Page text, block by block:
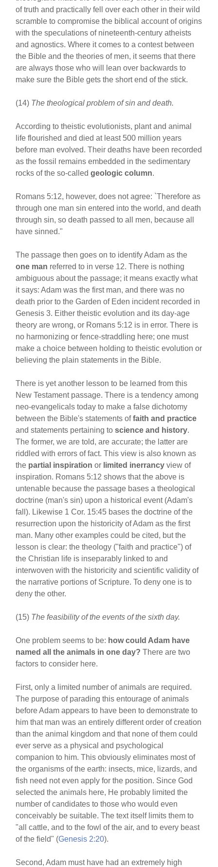
of truth and practically fell over each other in their wild
scramble to compromise the biblical account of origins
with the speculations of nineteenth-century atheists
and agnostics. Where it comes to a contest between
the Bible and the theories of men, it seems that there
are always those who will lean over backwards to
make sure the Bible gets the short end of the stick.
(14) The theological problem of sin and death.
According to theistic evolutionists, plant and animal
life flourished and died at least 500 million years
before man evolved. Their deaths have been recorded
as the fossil remains embedded in the sedimentary
rocks of the so-calledgeologic column.
Romans 5:12, however, does not agree: `Therefore as
through one man sin entered into the world, and death
through sin, so death passed to all men, because all
have sinned."
The passage then goes on to identify Adam as the
one man referred to in verse 12. There is nothing
ambiguous about the passage; it means exactly what
it says: Adam was the first man, and there was no
death prior to the Garden of Eden incident recorded in
Genesis 3. Either theistic evolution and its day-age
theory are wrong, or Romans 5:12 is in error. There is
no harmonizing or fence-straddling here; one must
make a choice between holding to theistic evolution or
believing the plain statements in the Bible.
There is yet another lesson to be learned from this
New Testament passage. There is a tendency among
neo-evangelicals today to make a false dichotomy
between the Bible's statements offaith and practice
and statements pertaining toscience and history.
The former, we are told, are accurate; the latter are
riddled with errors of fact. This view is also known as
the partial inspiration or limited inerrancy view of
inspiration. Romans 5:12 shows that the above is
untenable because the passage bases a theological
doctrine (man's sin) upon a historical event (Adam's
fall). Likewise 1 Cor. 15:45 bases the doctrine of the
resurrection upon the historicity of Adam as the first
man. Many other examples could be cited, but the
lesson is clear: the theology ("faith and practice") of
the Christian life is inseparably linked to and
interwoven with the historicity and scientific validity of
the narrative portions of Scripture. To deny one is to
deny the other.
(15) The feasibility of the events of the sixth day.
One problem seems to be: how could Adam have
named all the animals in one day? There are two
factors to consider here.
First, only a limited number of animals are required.
The purpose of parading this entourage of animals
before Adam appears to have been to demonstrate to
him that man was an entirely different order of creation
than the animal kingdom and that none of them could
ever serve as a physical and psychological
companion to him. This obviously eliminates most of
the organisms of the earth: insects, mice, lizards, and
fish need not even apply for the position. Since God
selected the animals here, He probably limited the
number of candidates to those who would even
conceivably be suitable. The text itself limits them to
"all cattle, and to the fowl of the air, and to every beast
of the field" (Genesis 2:20).
Second, Adam must have had an extremely high